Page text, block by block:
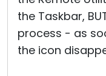
the Taskbar,
process - as
the icon